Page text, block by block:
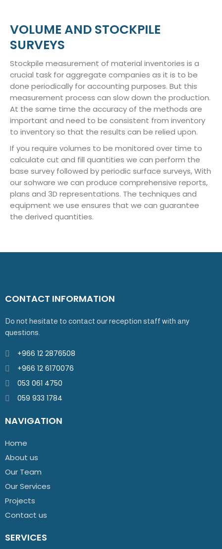
VOLUME AND STOCKPILE
SURVEYS
Stockpile measurement of material inventories is a
crucial task for aggregate companies as it is to be
done periodically for accounting purposes. But this
measurement process can slow down the production.
At the same time the accuracy of the methods are
important and need to be consistent from inventory
to inventory so that the results can be relied upon.
If you require volumes to be monitored over time to
calculate cut and fill quantities we can perform the
base survey followed by periodic surface surveys, With
our sohware we can produce comprehensive reports,
plans and 3D representations. The techniques and
equipment we use ensures that we can guarantee
the derived quantities.
CONTACT INFORMATION
Do not hesitate to contact our reception staff with any
questions.
+966 12 2876508
+966 12 6170076
053 061 4750
059 933 1784
NAVIGATION
Home
About us
Our Team
Our Services
Projects
Contact us
SERVICES